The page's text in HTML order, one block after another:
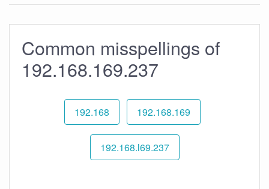
Common misspellings of
192.168.169.237
192.168 192.168.169
192.168.l69.237